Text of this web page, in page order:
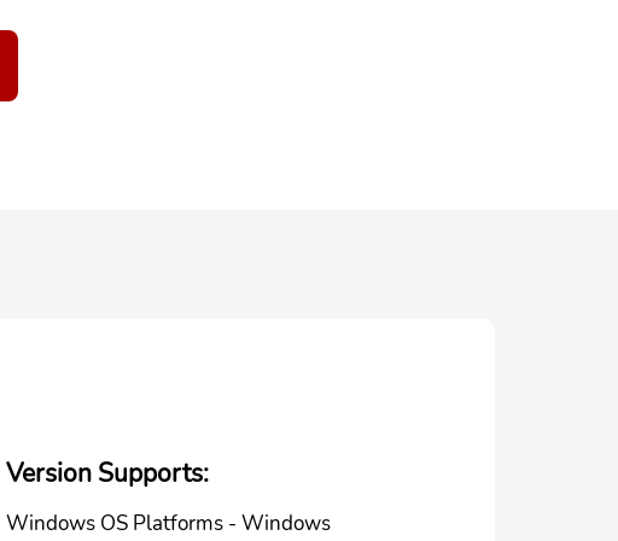
Version Supports:
Windows OS Platforms - Windows